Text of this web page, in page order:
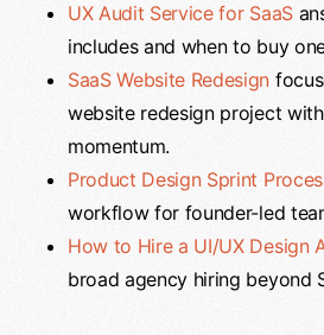
UX Audit Service for SaaS
includes and when to buy
SaaS Website Redesign
website redesign project
momentum.
Product Design Sprint
workflow for founder-led
How to Hire a UI/UX Design
broad agency hiring beyond